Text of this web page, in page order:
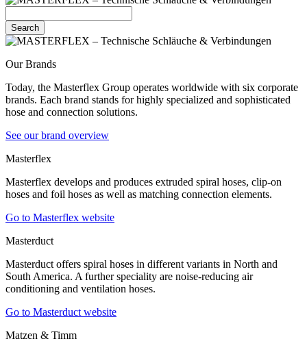
Search
Our Brands
Today, the Masterflex Group operates worldwide with six corporate
brands. Each brand stands for highly specialized and sophisticated
hose and connection solutions.
See our brand overview
Masterflex
Masterflex develops and produces extruded spiral hoses, clip-on
hoses and foil hoses as well as matching connection elements.
Go to Masterflex website
Masterduct
Masterduct offers spiral hoses in different variants in North and
South America. A further speciality are noise-reducing air
conditioning and ventilation hoses.
Go to Masterduct website
Matzen & Timm